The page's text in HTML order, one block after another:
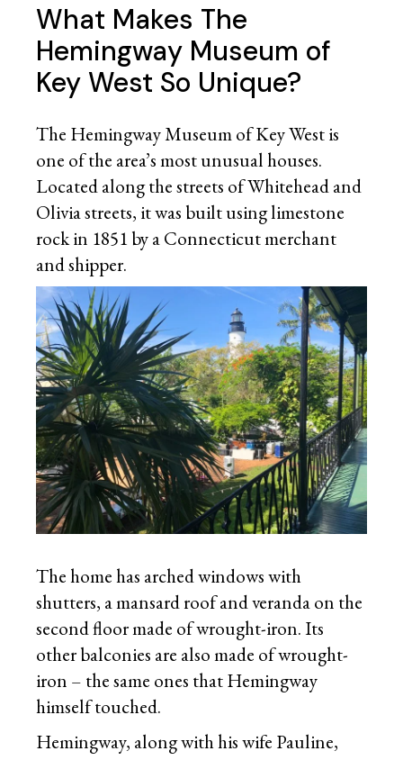
What Makes The
Hemingway Museum of
Key West So Unique?
The Hemingway Museum of Key West is
one of the area’s most unusual houses.
Located along the streets of Whitehead and
Olivia streets, it was built using limestone
rock in 1851 by a Connecticut merchant
and shipper.
The home has arched windows with
shutters, a mansard roof and veranda on the
second floor made of wrought-iron. Its
other balconies are also made of wrought-
iron – the same ones that Hemingway
himself touched.
Hemingway, along with his wife Pauline,